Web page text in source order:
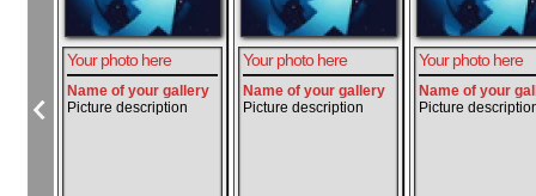
Your photo here
Name of your gallery
Picture description
Your photo here
Name of your gallery
Picture description
Your photo here
Name of your
Picture